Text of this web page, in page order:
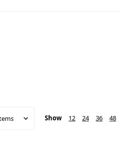
Show 12 24 36 48